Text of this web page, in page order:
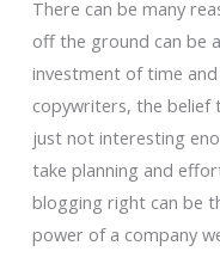
There can be many
off the ground can be
investment of time
copywriters, the belief
just not interesting
take planning and
blogging right can be
power of a company